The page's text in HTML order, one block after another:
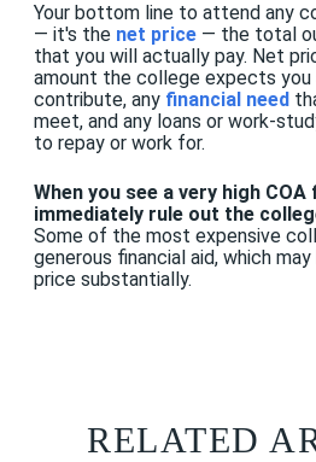
Your bottom line to attend any
— it's the net price — the total
that you will actually pay. Net
amount the college expects you
contribute, any financial need
meet, and any loans or work-
to repay or work for.
When you see a very high
immediately rule out the
Some of the most expensive
generous financial aid, which
price substantially.
RELATED